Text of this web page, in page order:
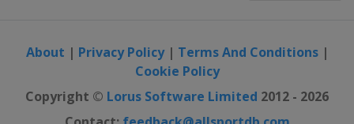
About | Privacy Policy| Terms And Conditions|
Cookie Policy
Copyright © Lorus Software Limited 2012 - 2026